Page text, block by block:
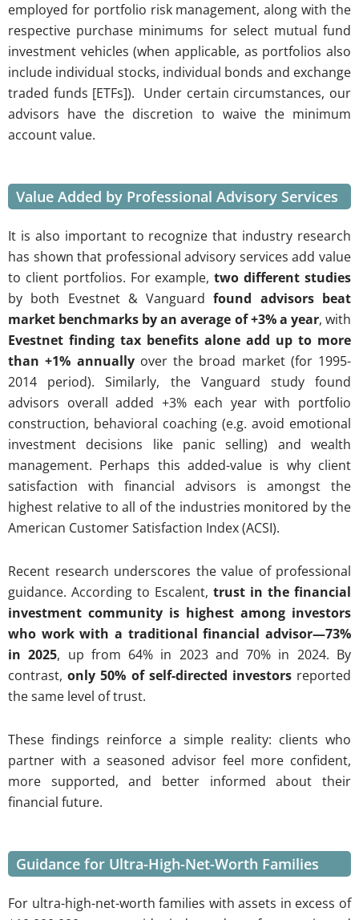
employed for portfolio risk management, along with the
respective purchase minimums for select mutual fund
investment vehicles (when applicable, as portfolios also
include individual stocks, individual bonds and exchange
traded funds [ETFs]). Under certain circumstances, our
advisors have the discretion to waive the minimum
account value.
Value Added by Professional Advisory Services
It is also important to recognize that industry research
has shown that professional advisory services add value
to client portfolios. For example,two different studies
by both Evestnet & Vanguardfound advisors beat
market benchmarks by an average of +3% a year, with
Evestnet finding tax benefits alone add up to more
than +1% annually over the broad market (for 1995-
2014 period). Similarly, the Vanguard study found
advisors overall added +3% each year with portfolio
construction, behavioral coaching (e.g. avoid emotional
investment decisions like panic selling) and wealth
management. Perhaps this added-value is why client
satisfaction with financial advisors is amongst the
highest relative to all of the industries monitored by the
American Customer Satisfaction Index (ACSI).
Recent research underscores the value of professional
guidance. According to Escalent, trust in the financial
investment community is highest among investors
who work with a traditional financial advisor—73%
in 2025, up from 64% in 2023 and 70% in 2024. By
contrast,only 50% of self-directed investorsreported
the same level of trust.
These findings reinforce a simple reality: clients who
partner with a seasoned advisor feel more confident,
more supported, and better informed about their
financial future.
Guidance for Ultra-High-Net-Worth Families
For ultra-high-net-worth families with assets in excess of